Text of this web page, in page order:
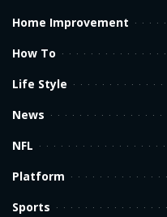
Home Improvement
How To
Life Style
News
NFL
Platform
Sports